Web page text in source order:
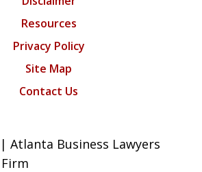
Resources
Privacy Policy
Site Map
Contact Us
Atlanta Business Lawyers